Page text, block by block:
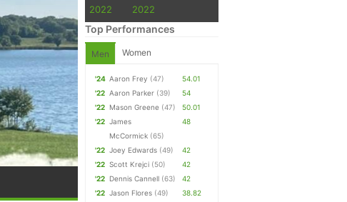
2022
2022
Top Performances
Men Women
'24 Aaron Frey (47)
54.01
'22 Aaron Parker (39)
54
'22 Mason Greene (47)
50.01
'22 James
McCormick (65)
48
'22 Joey Edwards (49)
42
'22 Scott Krejci (50)
42
'22 Dennis Cannell (63)
42
'22 Jason Flores (49)
38.82